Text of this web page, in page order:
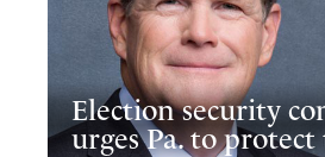
Election security
urges Pa. to